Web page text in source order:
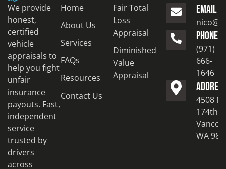
We provide
honest,
certified
vehicle
appraisals to
help you fight
unfair
insurance
payouts. Fast,
independent
service
trusted by
drivers
across
Home
About Us
Services
FAQs
Resources
Contact Us
Fair Total
Loss
Appraisal
Diminished
Value
Appraisal
EMAIL
PHONE
(971)
666-
1646
ADDRESS
4508
174th
WA